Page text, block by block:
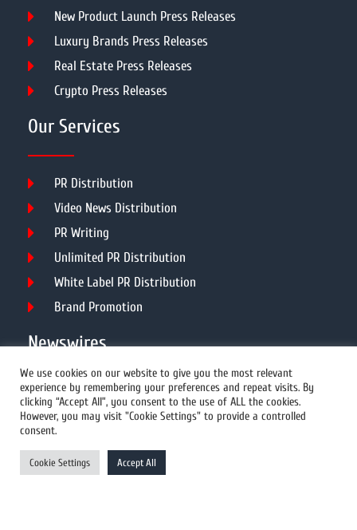
New Product Launch Press Releases
Luxury Brands Press Releases
Real Estate Press Releases
Crypto Press Releases
Our Services
PR Distribution
Video News Distribution
PR Writing
Unlimited PR Distribution
White Label PR Distribution
Brand Promotion
Newswires
All Newswires
US Newswires
UK Newswires
Australia Newswires
We use cookies on our website to give you the most relevant
experience by remembering your preferences and repeat visits. By
clicking “Accept All”, you consent to the use of ALL the cookies.
However, you may visit "Cookie Settings" to provide a controlled
consent.
Cookie Settings Accept All